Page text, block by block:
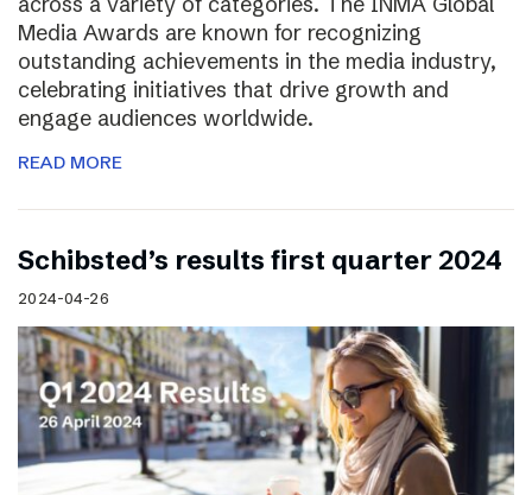
Media Awards are known for recognizing
outstanding achievements in the media industry,
celebrating initiatives that drive growth and
engage audiences worldwide.
READ MORE
Schibsted’s results first quarter 2024
2024-04-26